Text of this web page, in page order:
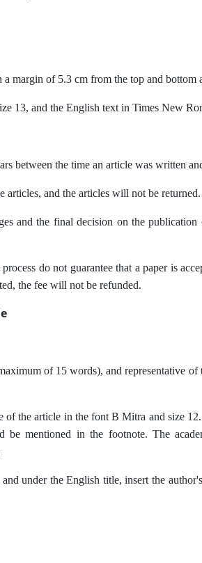
margin of 5.3 cm from the top and bottom
13, and the English text in Times New
between the time an article was written
articles, and the articles will not be returned.
and the final decision on the
do not guarantee that a paper is
the fee will not be refunded.
of 15 words), and representative
of the article in the font B Mitra and size
mentioned in the footnote. The
under the English title, insert the